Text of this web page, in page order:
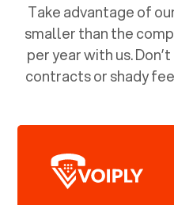
Take advantage of
smaller than the
per year with us.
contracts or shady